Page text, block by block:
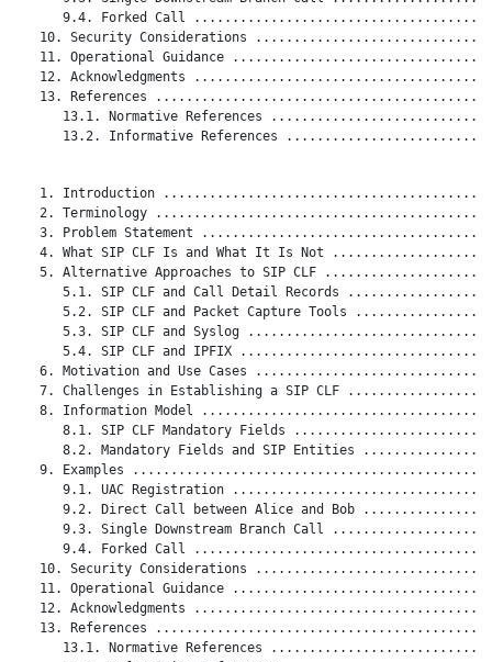
9.4. Forked Call
10. Security Considerations
11. Operational Guidance
12. Acknowledgments
13. References
13.1. Normative References
13.2. Informative References
1. Introduction
2. Terminology
3. Problem Statement
4. What SIP CLF Is and What It Is Not
5. Alternative Approaches to SIP CLF
5.1. SIP CLF and Call Detail Records
5.2. SIP CLF and Packet Capture Tools
5.3. SIP CLF and Syslog
5.4. SIP CLF and IPFIX
6. Motivation and Use Cases
7. Challenges in Establishing a SIP CLF
8. Information Model
8.1. SIP CLF Mandatory Fields
8.2. Mandatory Fields and SIP Entities
9. Examples
9.1. UAC Registration
9.2. Direct Call between Alice and Bob
9.3. Single Downstream Branch Call
9.4. Forked Call
10. Security Considerations
11. Operational Guidance
12. Acknowledgments
13. References
13.1. Normative References